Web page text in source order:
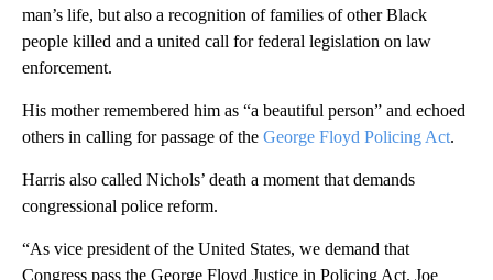
man’s life, but also a recognition of families of other Black
people killed and a united call for federal legislation on law
enforcement.
His mother remembered him as “a beautiful person” and echoed
others in calling for passage of the George Floyd Policing Act.
Harris also called Nichols’ death a moment that demands
congressional police reform.
“As vice president of the United States, we demand that
Congress pass the George Floyd Justice in Policing Act. Joe